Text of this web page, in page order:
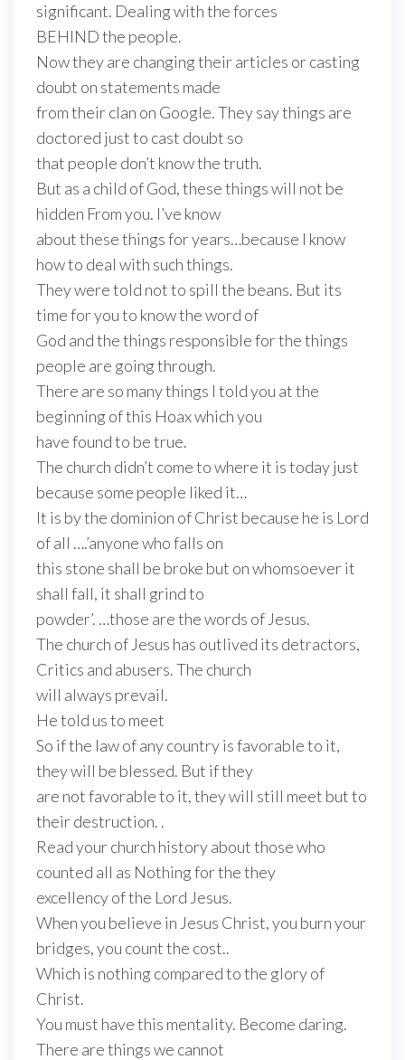
significant. Dealing with the forces
BEHIND the people.
Now they are changing their articles or casting
doubt on statements made
from their clan on Google. They say things are
doctored just to cast doubt so
that people don’t know the truth.
But as a child of God, these things will not be
hidden From you. I’ve know
about these things for years…because I know
how to deal with such things.
They were told not to spill the beans. But its
time for you to know the word of
God and the things responsible for the things
people are going through.
There are so many things I told you at the
beginning of this Hoax which you
have found to be true.
The church didn’t come to where it is today just
because some people liked it…
It is by the dominion of Christ because he is Lord
of all ….’anyone who falls on
this stone shall be broke but on whomsoever it
shall fall, it shall grind to
powder’. …those are the words of Jesus.
The church of Jesus has outlived its detractors,
Critics and abusers. The church
will always prevail.
He told us to meet
So if the law of any country is favorable to it,
they will be blessed. But if they
are not favorable to it, they will still meet but to
their destruction. .
Read your church history about those who
counted all as Nothing for the they
excellency of the Lord Jesus.
When you believe in Jesus Christ, you burn your
bridges, you count the cost..
Which is nothing compared to the glory of
Christ.
You must have this mentality. Become daring.
There are things we cannot